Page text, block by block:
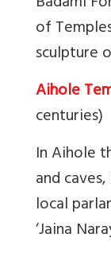
of
sculpture
Aihole
centuries)
In Aihole
and
local
‘Jaina